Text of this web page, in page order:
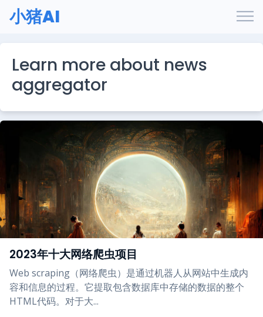
小猪AI
Learn more about news
aggregator
2023年十大网络爬虫项目
Web scraping（网络爬虫）是通过机器人从网站中生成内
容和信息的过程。它提取包含数据库中存储的数据的整个
HTML代码。对于大...